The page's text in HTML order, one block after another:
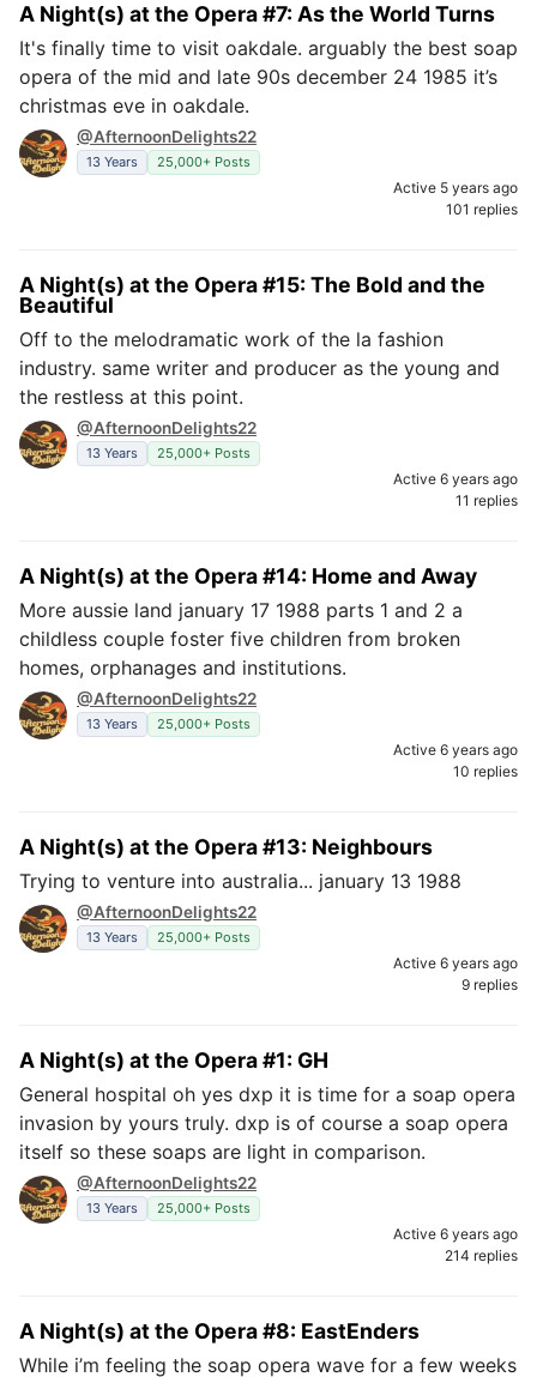
A Night(s) at the Opera #7: As the World Turns
It's finally time to visit oakdale. arguably the best soap
opera of the mid and late 90s december 24 1985 it’s
christmas eve in oakdale.
@AfternoonDelights22
13 Years 25,000+ Posts
Active 5 years ago
101 replies
A Night(s) at the Opera #15: The Bold and the
Beautiful
Off to the melodramatic work of the la fashion
industry. same writer and producer as the young and
the restless at this point.
@AfternoonDelights22
13 Years 25,000+ Posts
Active 6 years ago
11 replies
A Night(s) at the Opera #14: Home and Away
More aussie land january 17 1988 parts 1 and 2 a
childless couple foster five children from broken
homes, orphanages and institutions.
@AfternoonDelights22
13 Years 25,000+ Posts
Active 6 years ago
10 replies
A Night(s) at the Opera #13: Neighbours
Trying to venture into australia... january 13 1988
@AfternoonDelights22
13 Years 25,000+ Posts
Active 6 years ago
9 replies
A Night(s) at the Opera #1: GH
General hospital oh yes dxp it is time for a soap opera
invasion by yours truly. dxp is of course a soap opera
itself so these soaps are light in comparison.
@AfternoonDelights22
13 Years 25,000+ Posts
Active 6 years ago
214 replies
A Night(s) at the Opera #8: EastEnders
While i’m feeling the soap opera wave for a few weeks